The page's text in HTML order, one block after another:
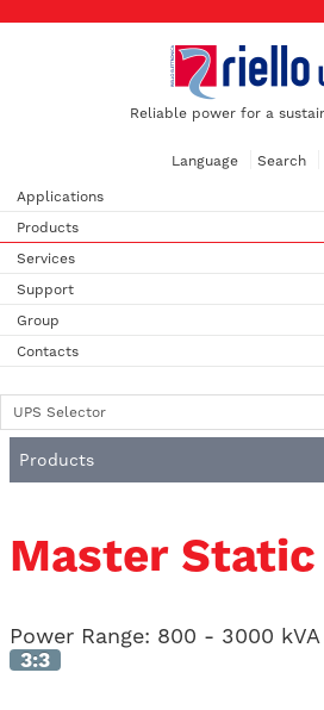
Reliable power for a
Language Search
Applications
Products
Services
Support
Group
Contacts
Products
Master Static
Power Range: 800 - 3000 kVA
3:3